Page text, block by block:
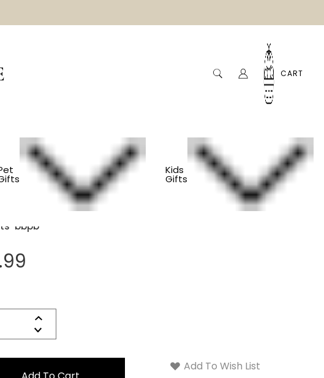
CART
Kids
Gifts
Back Paddle Ball
ts-bbpb
Increase
Quantity:
Decrease
Add To Wish List